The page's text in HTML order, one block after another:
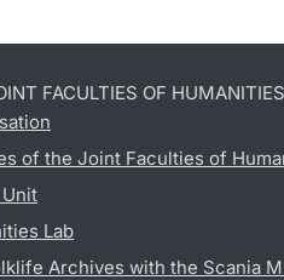
FACULTIES OF
of the Joint Faculties of
Lab
Archives with the Scania